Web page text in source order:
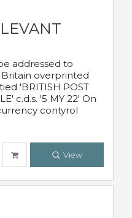
addressed to
Britain overprinted
'BRITISH POST
c.d.s. '5 MY 22' On
contyrol
View